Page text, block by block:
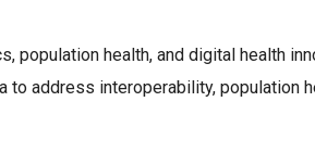
health, and digital health
address interoperability, population